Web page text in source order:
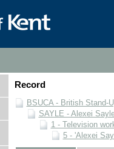
Record
BSUCA - British Stand-
SAYLE - Alexei
1 - Television
5 - 'Alexei